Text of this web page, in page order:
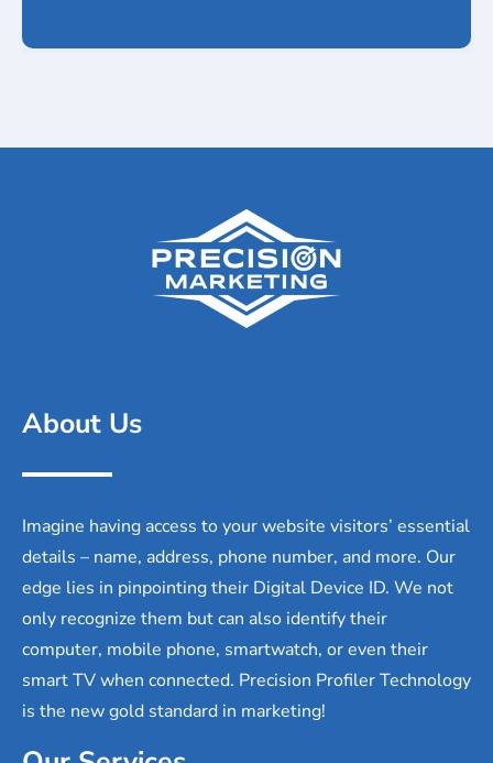
About Us
Imagine having access to your website visitors’ essential
details – name, address, phone number, and more. Our
edge lies in pinpointing their Digital Device ID. We not
only recognize them but can also identify their
computer, mobile phone, smartwatch, or even their
smart TV when connected. Precision Profiler Technology
is the new gold standard in marketing!